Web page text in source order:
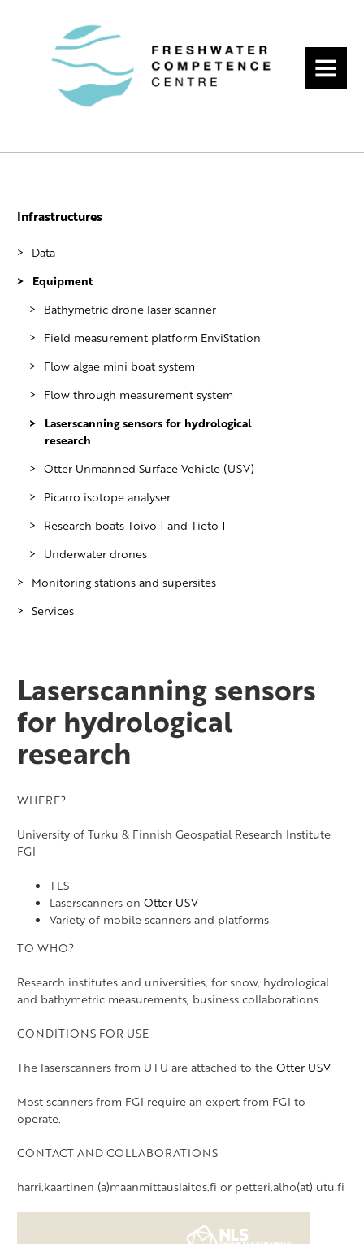
MENU
Infrastructures
Data
Hydrological data services of Finnish
Turku
Equipment
Bathymetric drone laser scanner
Field measurement platform EnviStation
Flow algae mini boat system
Flow through measurement system
Laserscanning sensors for hydrological
research
Otter Unmanned Surface Vehicle (USV)
Picarro isotope analyser
Research boats Toivo 1 and Tieto 1
Underwater drones
Monitoring stations and supersites
Lake Pyhäjärvi monitoring station
River Lepsämänjoki monitoring station
in River Vantaanjoki sub-basin
Supersite – Teno river
Supersite – Oulanka River
Services
Laserscanning sensors
for hydrological
research
WHERE?
University of Turku & Finnish Geospatial Research Institute
FGI
TLS
Laserscanners on Otter USV
Variety of mobile scanners and platforms
TO WHO?
Research institutes and universities, for snow, hydrological
and bathymetric measurements, business collaborations
CONDITIONS FOR USE
The laserscanners from UTU are attached to theOtter USV
Most scanners from FGI require an expert from FGI to
operate.
CONTACT AND COLLABORATIONS
harri.kaartinen (a)maanmittauslaitos.fi or petteri.alho(at) utu.fi